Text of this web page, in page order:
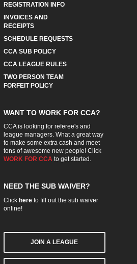
REGISTRATION INFO
INVOICES AND
RECEIPTS
SCHEDULE REQUESTS
CCA SUB POLICY
CCA LEAGUE RULES
TWO PERSON TEAM
FORFEIT POLICY
WANT TO WORK FOR CCA?
CCA is looking for referee's and
league managers. What a great way
to make some extra cash and meet
tons of awesome new people! Click
WORK FOR CCAto get started.
NEED THE SUB WAIVER?
Click hereto fill out the sub waiver
online!
JOIN A LEAGUE